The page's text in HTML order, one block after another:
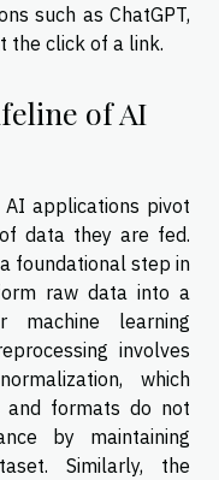
such as ChatGPT,
the click of a link.
of AI
applications pivot
data they are fed.
foundational step in
raw data into a
machine learning
involves
which
and formats do not
by maintaining
Similarly, the